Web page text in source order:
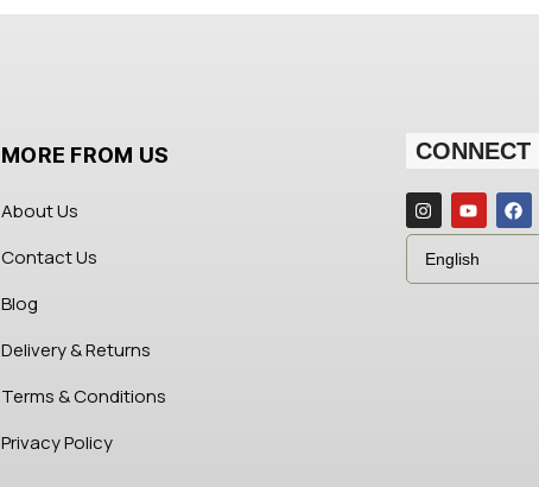
MORE FROM US
About Us
Contact Us
Blog
Delivery & Returns
Terms & Conditions
Privacy Policy
CONNECT